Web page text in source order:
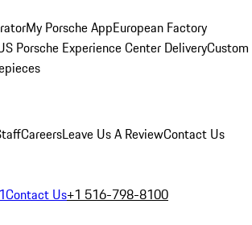
My Porsche AppEuropean Factory
Porsche Experience Center DeliveryCustom
CareersLeave Us A ReviewContact Us
Contact Us+1 516-798-8100